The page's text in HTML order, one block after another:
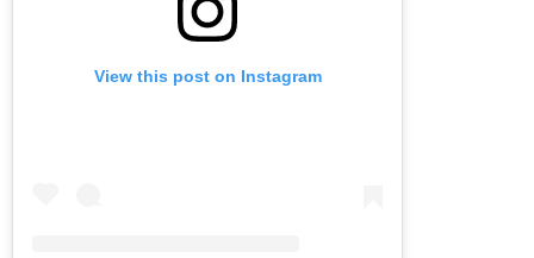
View this post on Instagram